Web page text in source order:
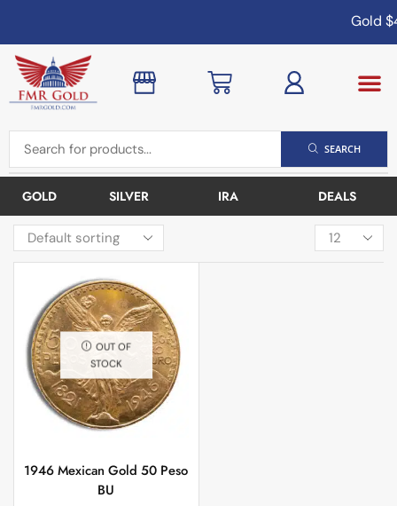
Gold
SEARCH
GOLD SILVER IRA DEALS
OUT OF
STOCK
1946 Mexican Gold 50 Peso
BU